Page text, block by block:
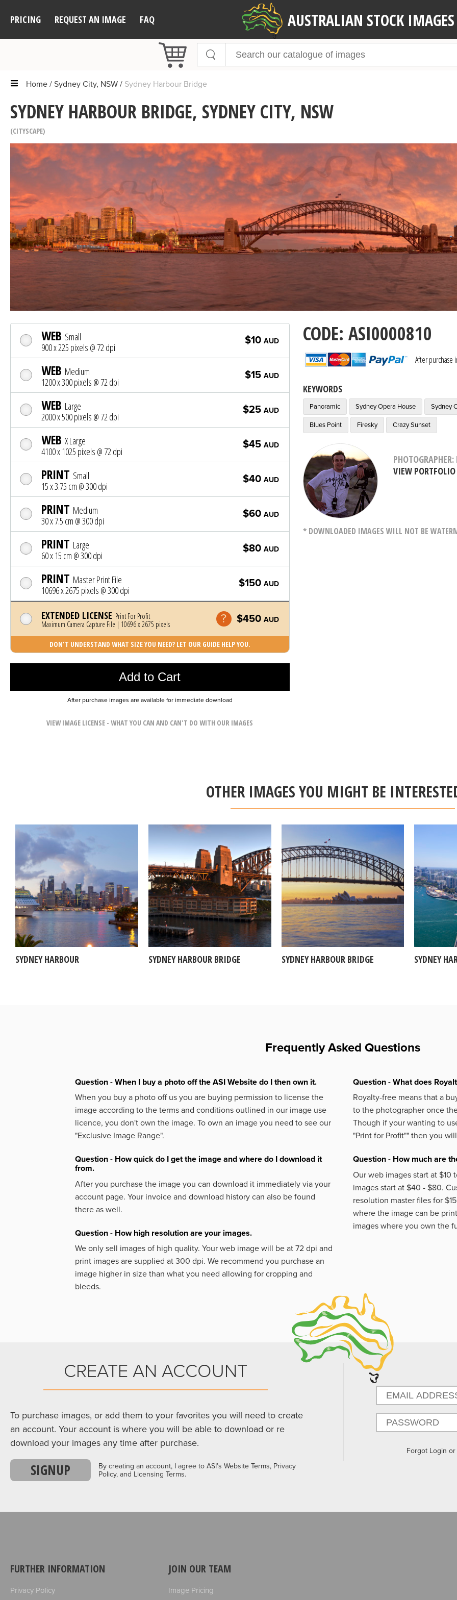
PRICING REQUEST AN IMAGE FAQ AUSTRALIAN STOCK IMAGES
Home Sydney City, NSW Sydney Harbour Bridge
SYDNEY HARBOUR BRIDGE, SYDNEY CITY, NSW
CITYSCAPE
WEB Small
900 x 225 pixels @ 72 dpi
$10 AUD
WEB Medium
1200 x 300 pixels @ 72 dpi
$15 AUD
WEB Large
2000 x 500 pixels @ 72 dpi
$25 AUD
WEB X Large
4100 x 1025 pixels @ 72 dpi
$45 AUD
PRINT Small
15 x 3.75 cm @ 300 dpi
$40 AUD
PRINT Medium
30 x 7.5 cm @ 300 dpi
$60 AUD
PRINT Large
60 x 15 cm @ 300 dpi
$80 AUD
PRINT Master Print File
10696 x 2675 pixels @ 300 dpi
$150 AUD
EXTENDED LICENSE Print For Profit
Maximum Camera Capture File | 10696 x 2675 pixels
$450 AUD
DON'T UNDERSTAND WHAT SIZE YOU NEED? LET OUR GUIDE HELP YOU.
Add to Cart
Photo was added to cart
After purchase images are available for immediate download
VIEW IMAGE LICENSE - WHAT YOU CAN AND CAN'T DO WITH OUR IMAGES
CODE: ASI0000810
After
KEYWORDS
Panoramic Sydney Opera House Sydney
Blues Point Firesky Crazy Sunset
VIEW PORTFOLIO
* DOWNLOADED IMAGES WILL NOT BE
OTHER IMAGES YOU MIGHT BE
SYDNEY HARBOUR SYDNEY HARBOUR BRIDGE SYDNEY HARBOUR BRIDGE SYDNEY
Frequently Asked Questions
Question - When I buy a photo off the ASI Website do I then own it.
When you buy a photo off us you are buying permission to license the
image according to the terms and conditions outlined in our image use
licence, you don't own the image. To own an image you need to see our
"Exclusive Image Range".
Question - How quick do I get the image and where do I download it
from.
After you purchase the image you can download it immediately via your
account page. Your invoice and download history can also be found
there as well.
Question - How high resolution are your images.
We only sell images of high quality. Your web image will be at 72 dpi and
print images are supplied at 300 dpi. We recommend you purchase an
image higher in size than what you need allowing for cropping and
bleeds.
Question - What does
Royalty-free means that a
to the photographer once
Though if your wanting to
"Print for Profit"" then you
Question - How much are
Our web images start at $10
images start at $40 - $80.
resolution master files for
where the image can be
images where you own the
CREATE AN ACCOUNT
To purchase images, or add them to your favorites you will need to create
an account. Your account is where you will be able to download or re
download your images any time after purchase.
SIGNUP
By creating an account, I agree to ASI’s Website Terms, Privacy
Policy, and Licensing Terms.
Forgot Login
FURTHER INFORMATION
Privacy Policy
JOIN OUR TEAM
Image Pricing